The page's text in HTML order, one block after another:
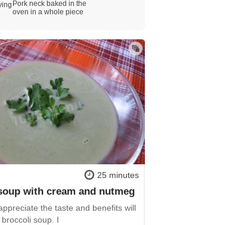
Pork neck baked in the
oven in a whole piece
25 minutes
with cream and nutmeg
the taste and benefits will
soup. I